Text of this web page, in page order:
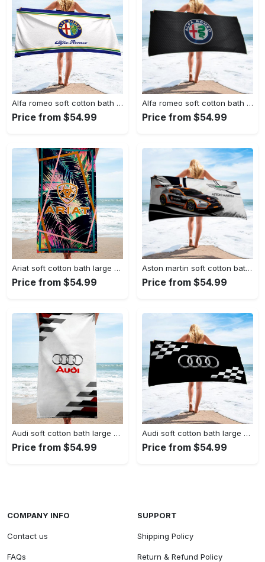
Alfa romeo soft cotton bath large beach towel hot 2023 item fashion
Price from $54.99
Alfa romeo soft cotton bath large beach towel hot 2023 item fashion
Price from $54.99
Ariat soft cotton bath large beach towel hot 2023 item fashion
Price from $54.99
Aston martin soft cotton bath large beach towel hot 2023 item fashion
Price from $54.99
Audi soft cotton bath large beach towel hot 2023 item fashion
Price from $54.99
Audi soft cotton bath large beach towel hot 2023 item fashion
Price from $54.99
COMPANY INFO
Contact us
FAQs
SUPPORT
Shipping Policy
Return & Refund Policy